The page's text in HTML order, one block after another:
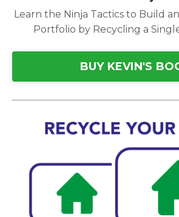
Learn the Ninja Tactics to Build
Portfolio by Recycling a
BUY KEVIN'S